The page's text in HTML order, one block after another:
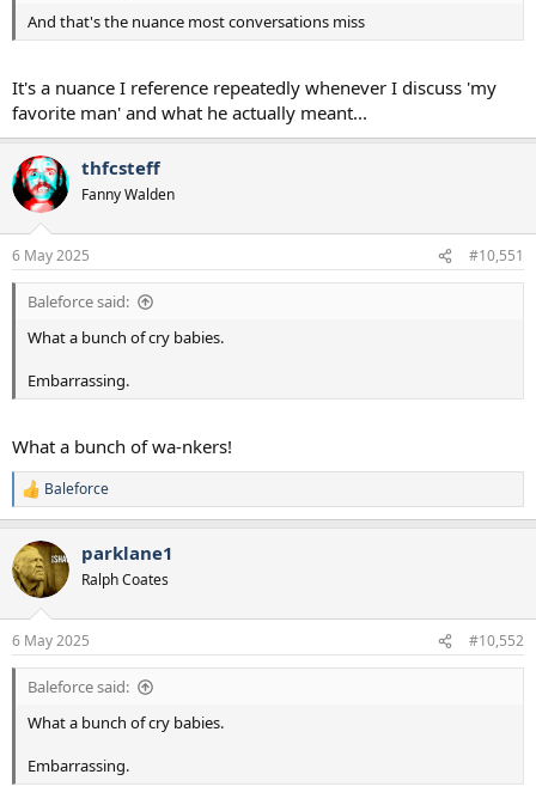
And that's the nuance most conversations miss
It's a nuance I reference repeatedly whenever I discuss 'my
favorite man' and what he actually meant...
thfcsteff
Fanny Walden
6 May 2025 #10,551
Baleforce said:
What a bunch of cry babies.
Embarrassing.
What a bunch of wa-nkers!
R
e
c
t
i
s
:
Baleforce
parklane1
Ralph Coates
6 May 2025 #10,552
Baleforce said:
What a bunch of cry babies.
Embarrassing.